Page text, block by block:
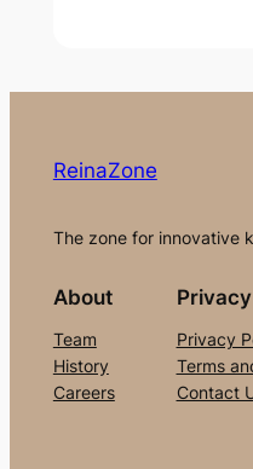
ReinaZone
The zone for innovative
About
Team
History
Careers
Privacy
Privacy
Terms
Contact